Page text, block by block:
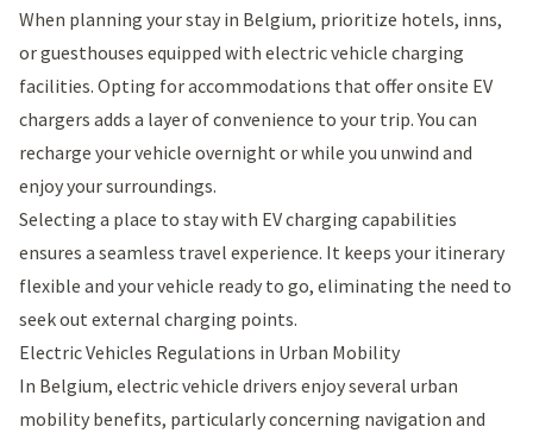
When planning your stay in Belgium, prioritize hotels, inns,
or guesthouses equipped with electric vehicle charging
facilities. Opting for accommodations that offer onsite EV
chargers adds a layer of convenience to your trip. You can
recharge your vehicle overnight or while you unwind and
enjoy your surroundings.
Selecting a place to stay with EV charging capabilities
ensures a seamless travel experience. It keeps your itinerary
flexible and your vehicle ready to go, eliminating the need to
seek out external charging points.
Electric Vehicles Regulations in Urban Mobility
In Belgium, electric vehicle drivers enjoy several urban
mobility benefits, particularly concerning navigation and